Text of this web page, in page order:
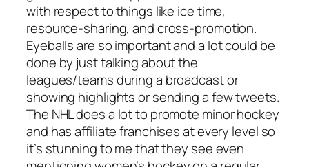
with respect to things like ice time,
resource-sharing, and cross-promotion.
Eyeballs are so important and a lot could be
done by just talking about the
leagues/teams during a broadcast or
showing highlights or sending a few tweets.
The NHL does a lot to promote minor hockey
and has affiliate franchises at every level so
it’s stunning to me that they see even